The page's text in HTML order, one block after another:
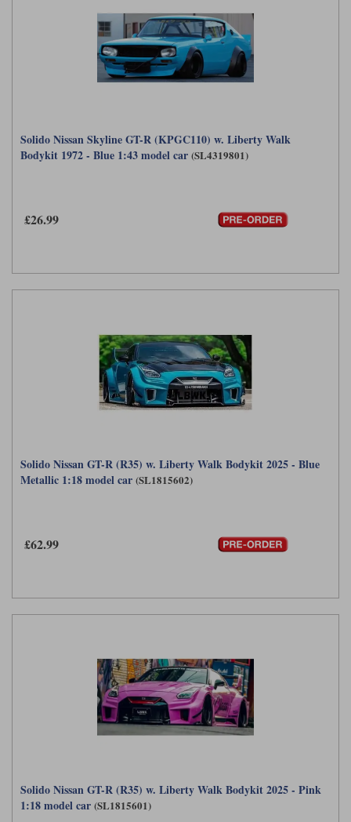
Solido Nissan Skyline GT-R (KPGC110) w. Liberty Walk
Bodykit 1972 - Blue 1:43 model car (SL4319801)
£26.99
Solido Nissan GT-R (R35) w. Liberty Walk Bodykit 2025 - Blue
Metallic 1:18 model car (SL1815602)
£62.99
Solido Nissan GT-R (R35) w. Liberty Walk Bodykit 2025 - Pink
1:18 model car (SL1815601)